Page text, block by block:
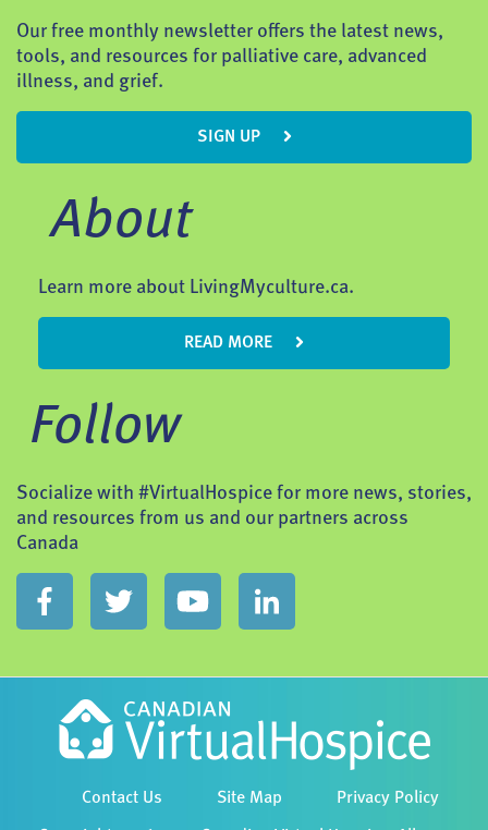
Our free monthly newsletter offers the latest news,
tools, and resources for palliative care, advanced
illness, and grief.
SIGN UP
About
Learn more about LivingMyculture.ca.
READ MORE
Follow
Socialize with #VirtualHospice for more news, stories,
and resources from us and our partners across
Canada
Contact Us Site Map Privacy Policy